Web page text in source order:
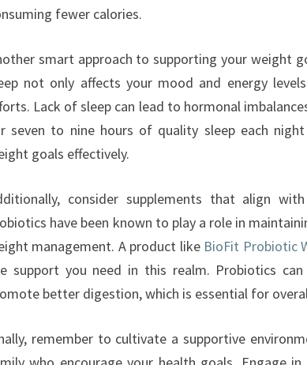
fewer calories.
smart approach to supporting your weight
not only affects your mood and energy
Lack of sleep can lead to hormonal
seven to nine hours of quality sleep each
goals effectively.
consider supplements that align
have been known to play a role in
management. A product like BioFit Probiotic
support you need in this realm. Probiotics
better digestion, which is essential for
remember to cultivate a supportive